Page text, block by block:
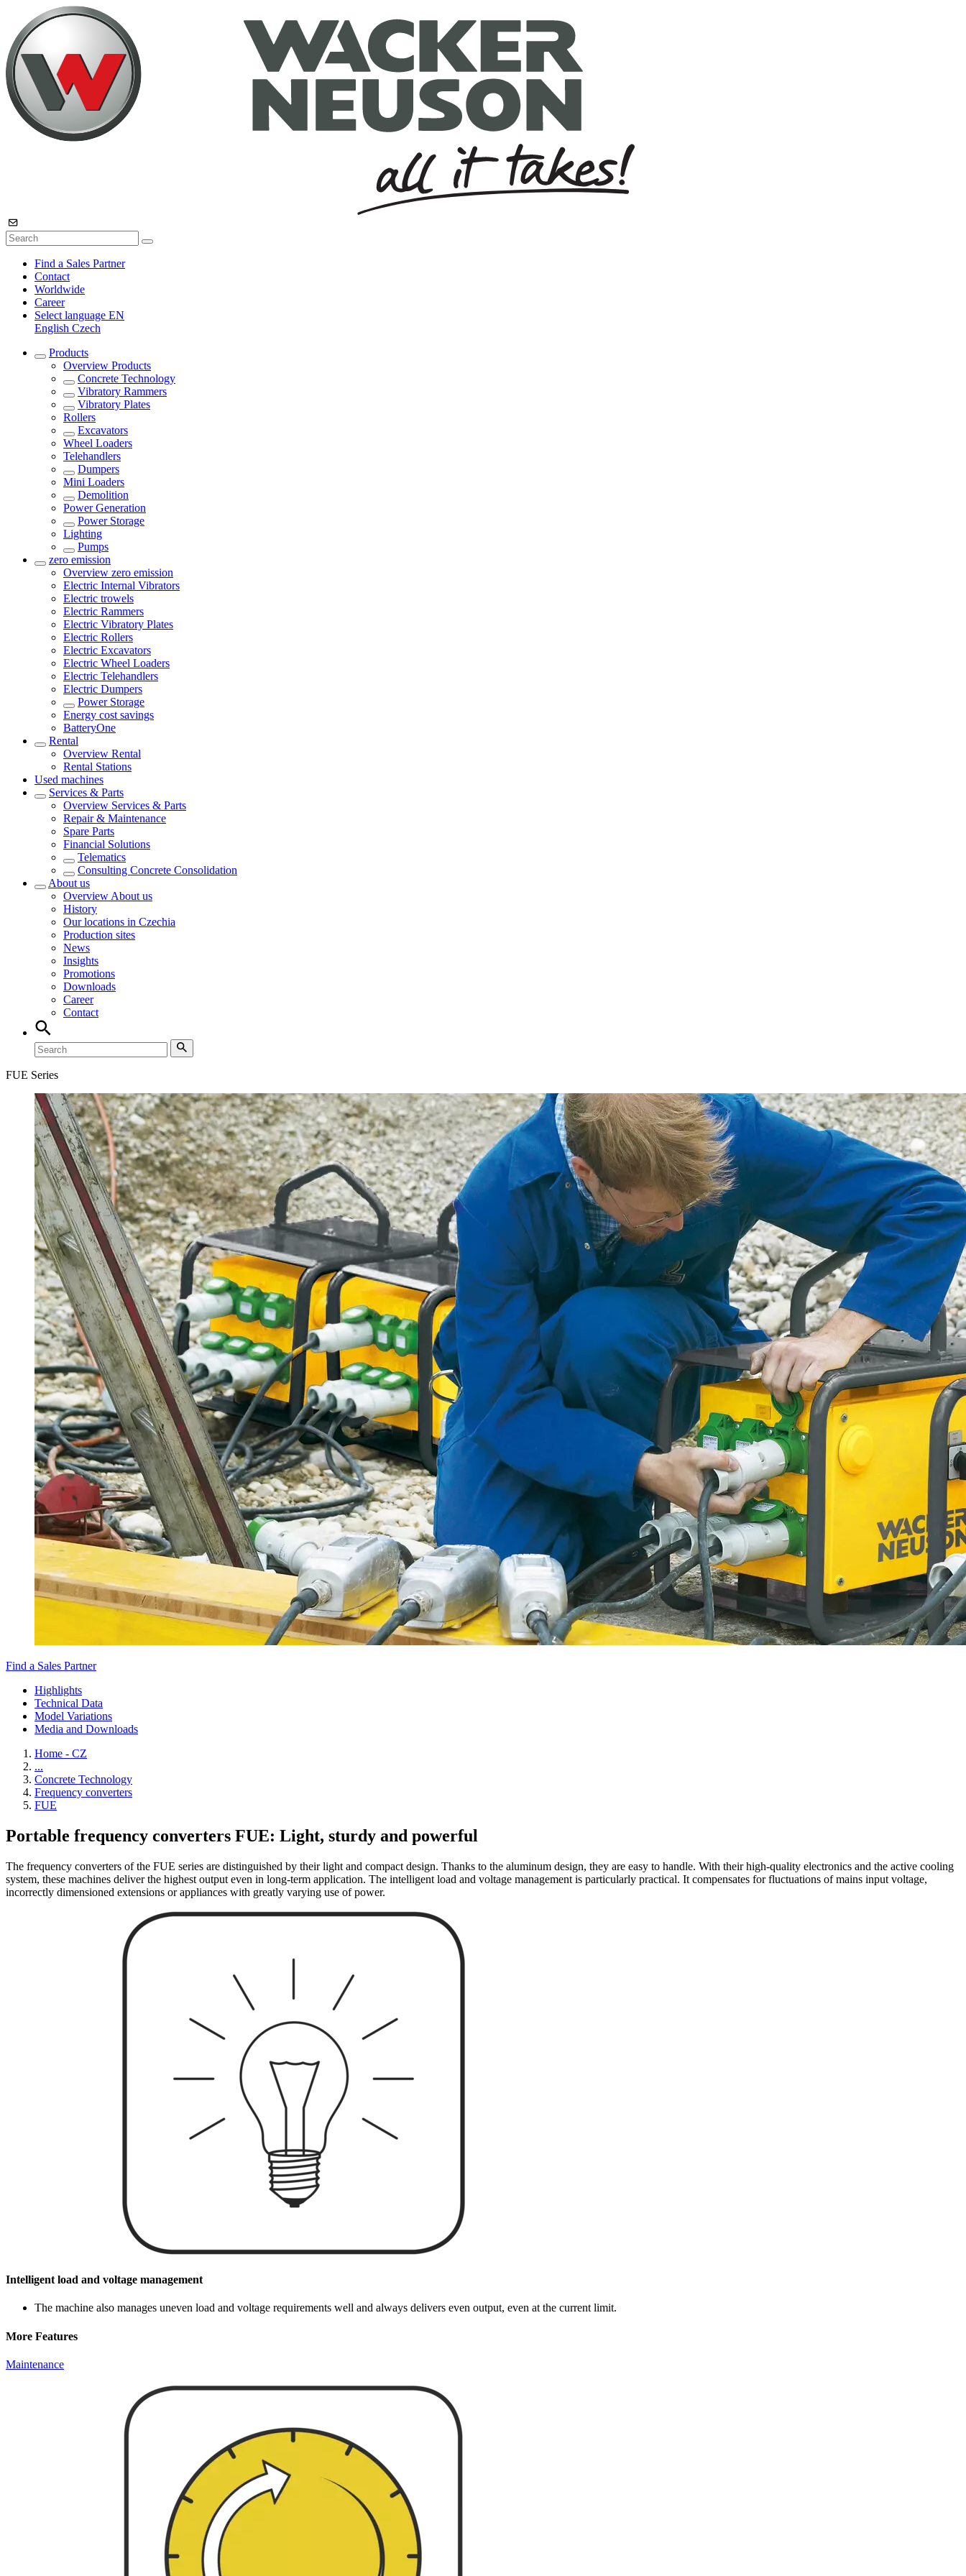
Find a Sales Partner
Contact
Worldwide
Career
Select language EN
English Czech
Products
Overview Products
Concrete Technology
Vibratory Rammers
Vibratory Plates
Rollers
Excavators
Wheel Loaders
Telehandlers
Dumpers
Mini Loaders
Demolition
Power Generation
Power Storage
Lighting
Pumps
zero emission
Overview zero emission
Electric Internal Vibrators
Electric trowels
Electric Rammers
Electric Vibratory Plates
Electric Rollers
Electric Excavators
Electric Wheel Loaders
Electric Telehandlers
Electric Dumpers
Power Storage
Energy cost savings
BatteryOne
Rental
Overview Rental
Rental Stations
Used machines
Services & Parts
Overview Services & Parts
Repair & Maintenance
Spare Parts
Financial Solutions
Telematics
Consulting Concrete Consolidation
About us
Overview About us
History
Our locations in Czechia
Production sites
News
Insights
Promotions
Downloads
Career
Contact
FUE Series
Find a Sales Partner
Highlights
Technical Data
Model Variations
Media and Downloads
Home - CZ
...
Concrete Technology
Frequency converters
FUE
Portable frequency converters FUE: Light, sturdy and powerful
The frequency converters of the FUE series are distinguished by their light and compact design. Thanks to the aluminum design, they are easy to handle. With their high-quality electronics and the active cooling
system, these machines deliver the highest output even in long-term application. The intelligent load and voltage management is particularly practical. It compensates for fluctuations of mains input voltage,
incorrectly dimensioned extensions or appliances with greatly varying use of power.
Intelligent load and voltage management
The machine also manages uneven load and voltage requirements well and always delivers even output, even at the current limit.
More Features
Maintenance